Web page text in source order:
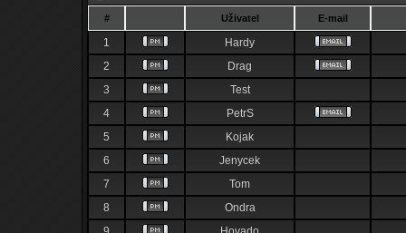
# Uživatel E-mail
1
Hardy
2
Drag
3
Test
4
PetrS
5
Kojak
6
Jenycek
7
Tom
8
Ondra